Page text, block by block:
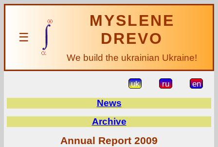
☰
MYSLENE
DREVO
We build the ukrainian Ukraine!
uk ru en
News
Archive
Annual Report 2009